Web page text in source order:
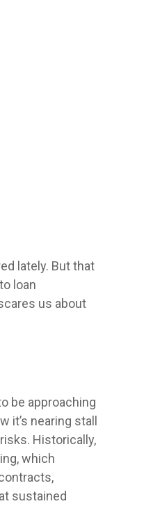
lately. But that
loan
us about
be approaching
it’s nearing stall
Historically,
which
sustained